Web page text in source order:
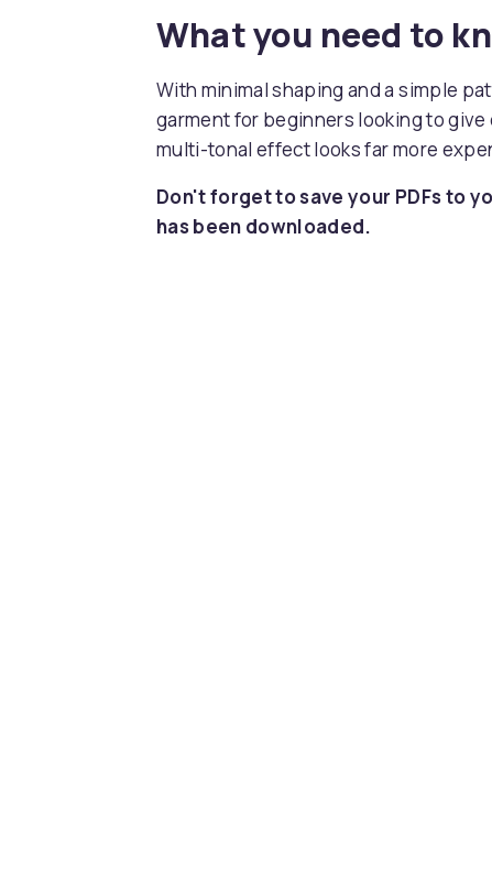
What you need to
With minimal shaping and a simple
garment for beginners looking to
multi-tonal effect looks far more
Don't forget to save your PDFs to
has been downloaded.